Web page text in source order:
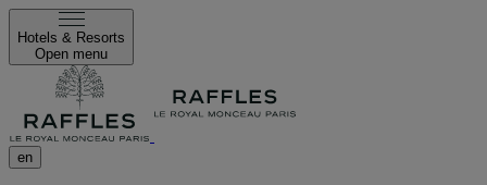
Hotels & Resorts
Open menu
en